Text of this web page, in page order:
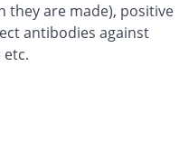
they are made), positive
antibodies against